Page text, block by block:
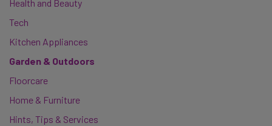
Health and Beauty
Tech
Kitchen Appliances
Garden & Outdoors
Floorcare
Home & Furniture
Hints, Tips & Services